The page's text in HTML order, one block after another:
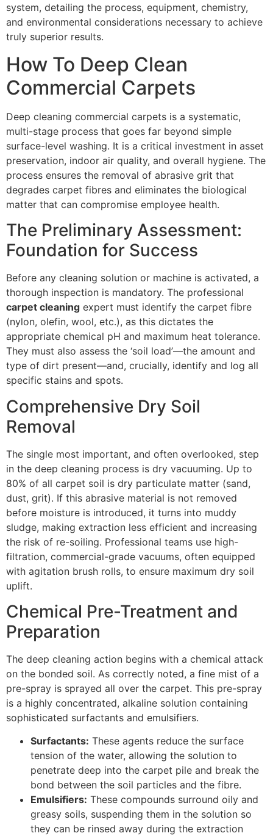
system, detailing the process, equipment, chemistry,
and environmental considerations necessary to achieve
truly superior results.
How To Deep Clean
Commercial Carpets
Deep cleaning commercial carpets is a systematic,
multi-stage process that goes far beyond simple
surface-level washing. It is a critical investment in asset
preservation, indoor air quality, and overall hygiene. The
process ensures the removal of abrasive grit that
degrades carpet fibres and eliminates the biological
matter that can compromise employee health.
The Preliminary Assessment:
Foundation for Success
Before any cleaning solution or machine is activated, a
thorough inspection is mandatory. The professional
carpet cleaning expert must identify the carpet fibre
(nylon, olefin, wool, etc.), as this dictates the
appropriate chemical pH and maximum heat tolerance.
They must also assess the ‘soil load’—the amount and
type of dirt present—and, crucially, identify and log all
specific stains and spots.
Comprehensive Dry Soil
Removal
The single most important, and often overlooked, step
in the deep cleaning process is dry vacuuming. Up to
80% of all carpet soil is dry particulate matter (sand,
dust, grit). If this abrasive material is not removed
before moisture is introduced, it turns into muddy
sludge, making extraction less efficient and increasing
the risk of re-soiling. Professional teams use high-
filtration, commercial-grade vacuums, often equipped
with agitation brush rolls, to ensure maximum dry soil
uplift.
Chemical Pre-Treatment and
Preparation
The deep cleaning action begins with a chemical attack
on the bonded soil. As correctly noted, a fine mist of a
pre-spray is sprayed all over the carpet. This pre-spray
is a highly concentrated, alkaline solution containing
sophisticated surfactants and emulsifiers.
Surfactants: These agents reduce the surface
tension of the water, allowing the solution to
penetrate deep into the carpet pile and break the
bond between the soil particles and the fibre.
Emulsifiers: These compounds surround oily and
greasy soils, suspending them in the solution so
they can be rinsed away during the extraction